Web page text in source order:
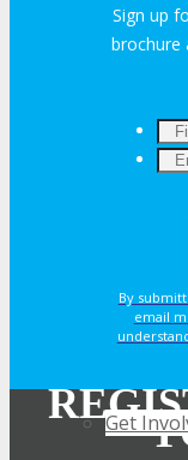
TRAVEL
Travel
Get
Sign up
brochure
By
email